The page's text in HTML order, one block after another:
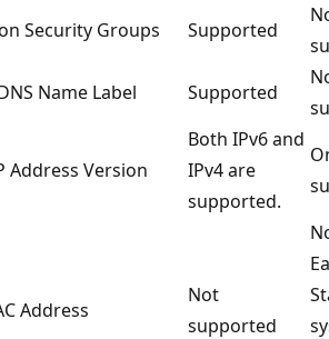
Security Groups
Supported
Name Label
Supported
Address Version
Both IPv6 and
IPv4 are
supported.
Address
Not
supported